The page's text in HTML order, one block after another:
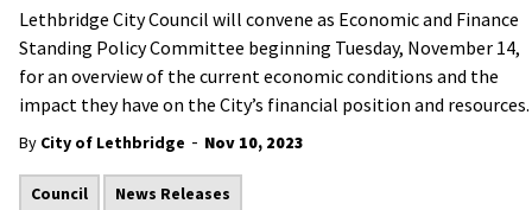
Lethbridge City Council will convene as Economic and Finance
Standing Policy Committee beginning Tuesday, November 14,
for an overview of the current economic conditions and the
impact they have on the City’s financial position and resources.
By City of Lethbridge - Nov 10, 2023
Council News Releases